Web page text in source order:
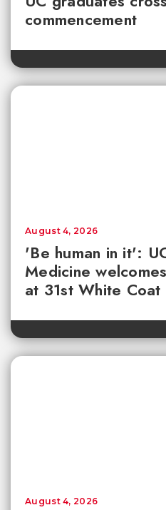
commencement
'Be human in it':
Medicine
at 31st White Coat
August 4, 2026
August 4, 2026